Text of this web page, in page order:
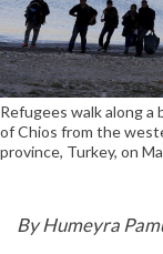
Refugees walk along
of Chios from the
province, Turkey, on
By Humeyra